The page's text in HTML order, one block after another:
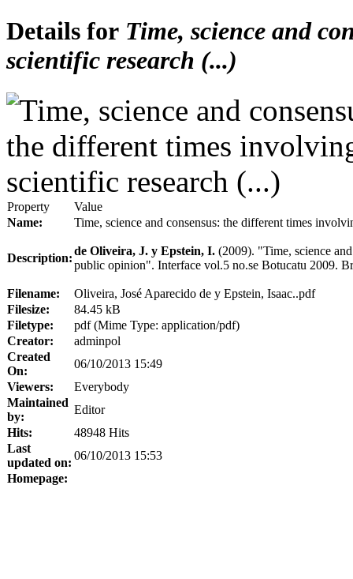
Details for Time, science and
scientific research (...)
Property
Value
Name:
Time, science and consensus: the different times
Description:
de Oliveira, J. y Epstein, I. (2009). "Time, science
public opinion". Interface vol.5 no.se Botucatu 2009.
Filename:
Oliveira, José Aparecido de y Epstein, Isaac..pdf
Filesize:
84.45 kB
Filetype:
pdf (Mime Type: application/pdf)
Creator:
adminpol
Created
On:
06/10/2013 15:49
Viewers:
Everybody
Maintained
by:
Editor
Hits:
48948 Hits
Last
updated on:
06/10/2013 15:53
Homepage: